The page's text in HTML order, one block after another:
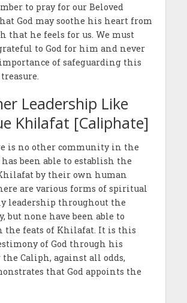
to pray for our Beloved
God may soothe his heart from
that he feels for us. We must
to God for him and never
of safeguarding this
Leadership Like
Khilafat [Caliphate]
is no other community in the
been able to establish the
by their own human
are various forms of spiritual
leadership throughout the
but none have been able to
the feats of Khilafat. It is this
of God through his
Caliph, against all odds,
that God appoints the